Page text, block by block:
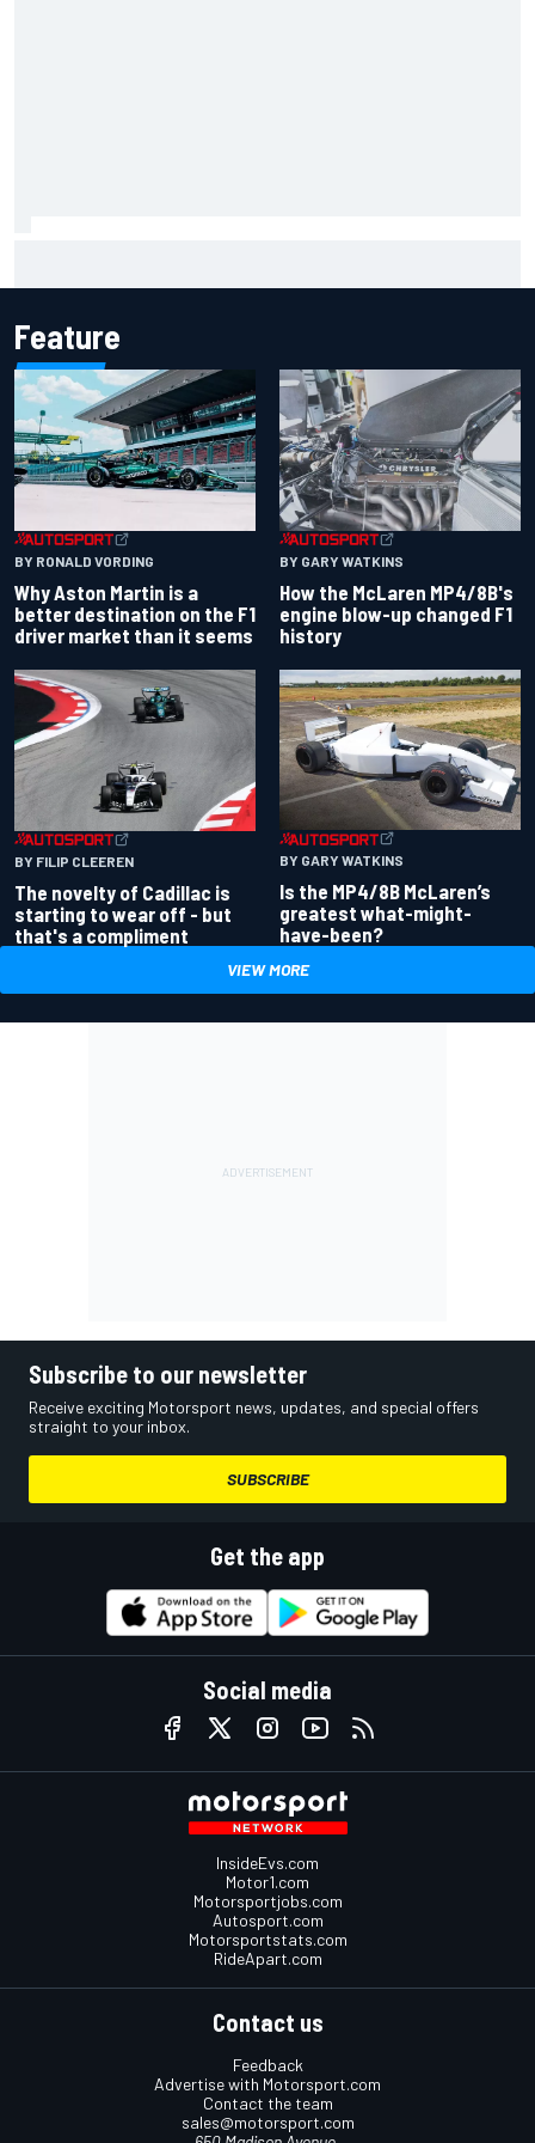
Feature
BY RONALD VORDING
Why Aston Martin is a
better destination on the F1
driver market than it seems
BY GARY WATKINS
How the McLaren MP4/8B's
engine blow-up changed F1
history
BY FILIP CLEEREN
The novelty of Cadillac is
starting to wear off - but
that's a compliment
BY GARY WATKINS
Is the MP4/8B McLaren’s
greatest what-might-
have-been?
VIEW MORE
Subscribe to our newsletter
Receive exciting Motorsport news, updates, and special offers
straight to your inbox.
SUBSCRIBE
Get the app
Social media
InsideEvs.com
Motor1.com
Motorsportjobs.com
Autosport.com
Motorsportstats.com
RideApart.com
Contact us
Feedback
Advertise with Motorsport.com
Contact the team
sales@motorsport.com